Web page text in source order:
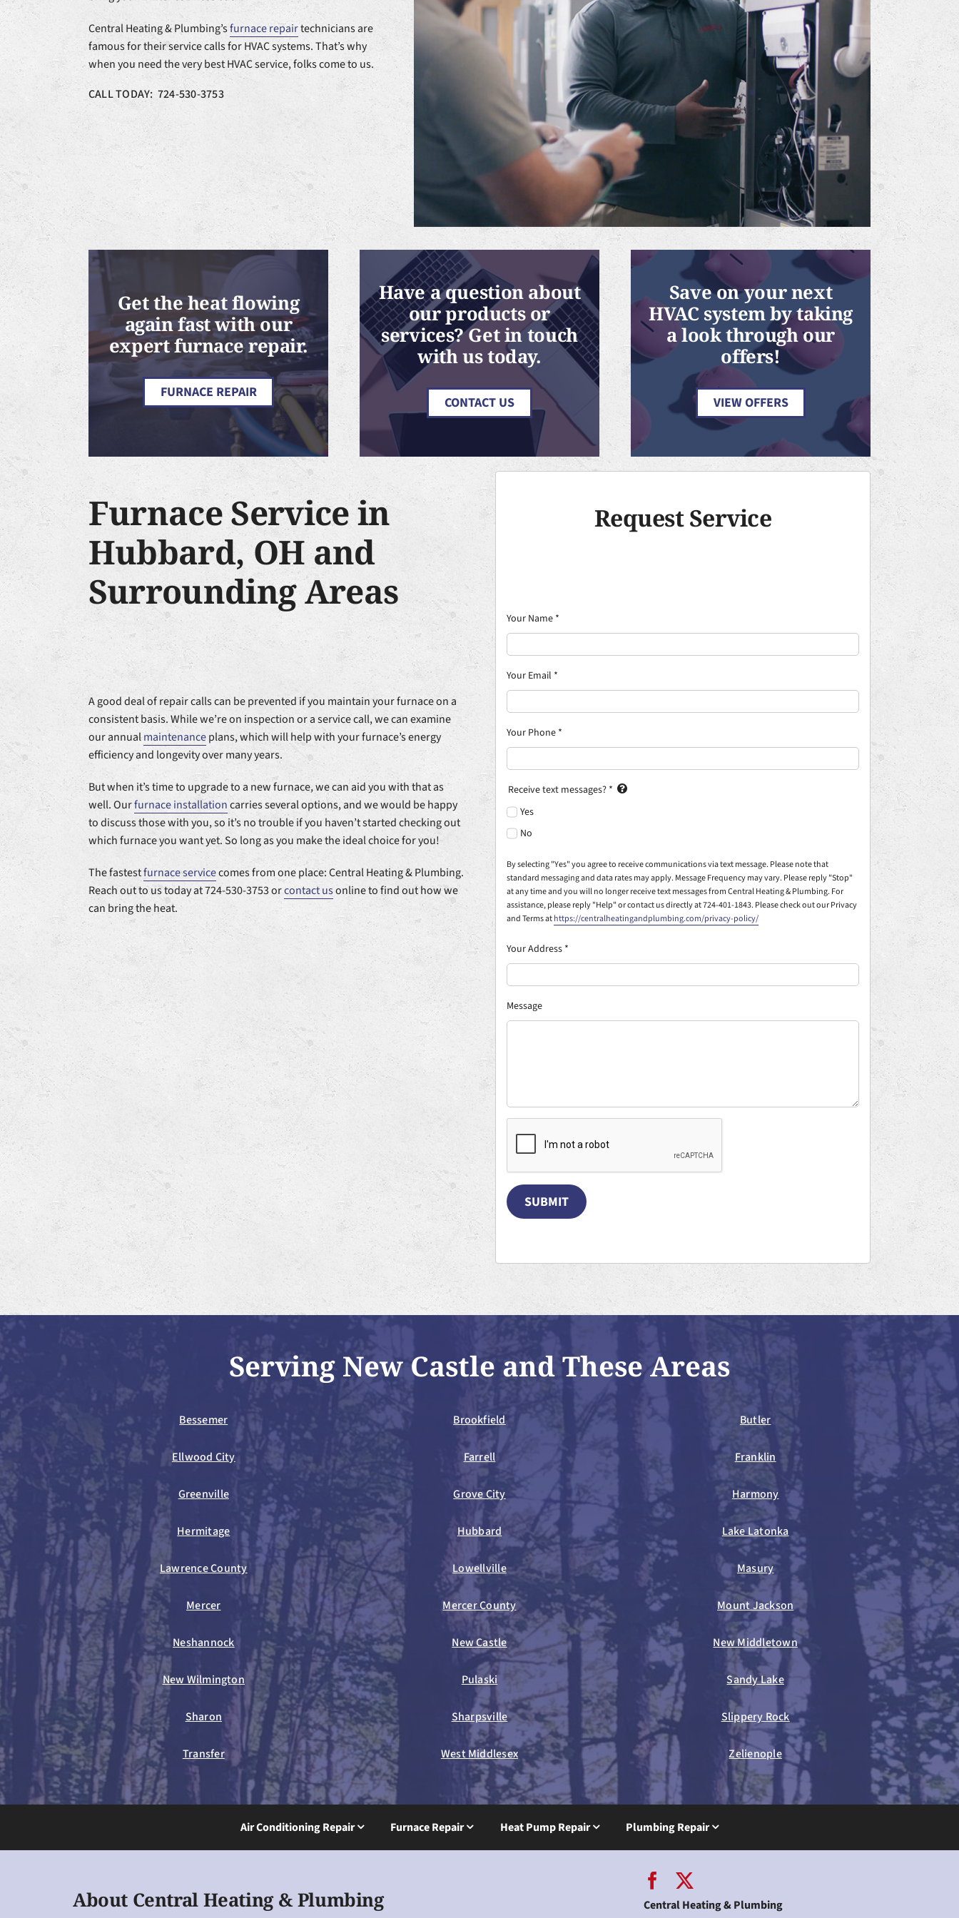
Central Heating & Plumbing’sfurnace repairtechnicians are
famous for their service calls for HVAC systems. That’s why
when you need the very best HVAC service, folks come to us.
CALL TODAY: 724-530-3753
Get the heat flowing
again fast with our
expert furnace repair.
FURNACE REPAIR
Have a question about
our products or
services? Get in touch
with us today.
CONTACT US
Save on your next
HVAC system by taking
a look through our
offers!
VIEW OFFERS
Furnace Service in
Hubbard, OH and
Surrounding Areas
A good deal of repair calls can be prevented if you maintain your furnace on a
consistent basis. While we’re on inspection or a service call, we can examine
our annualmaintenanceplans, which will help with your furnace’s energy
efficiency and longevity over many years.
But when it’s time to upgrade to a new furnace, we can aid you with that as
well. Ourfurnace installationcarries several options, and we would be happy
to discuss those with you, so it’s no trouble if you haven’t started checking out
which furnace you want yet. So long as you make the ideal choice for you!
The fastestfurnace servicecomes from one place: Central Heating & Plumbing.
Reach out to us today at 724-530-3753 orcontact usonline to find out how we
can bring the heat.
Request Service
Your Name *
Your Email *
Your Phone *
Receive text messages? *
Yes
No
By selecting "Yes" you agree to receive communications via text message. Please note that
standard messaging and data rates may apply. Message Frequency may vary. Please reply "Stop"
at any time and you will no longer receive text messages from Central Heating & Plumbing. For
assistance, please reply "Help" or contact us directly at 724-401-1843. Please check out our Privacy
and Terms athttps://centralheatingandplumbing.com/privacy-policy/
Your Address *
Message
SUBMIT
Serving New Castle and These Areas
Bessemer Brookfield Butler
Ellwood City Farrell Franklin
Greenville Grove City Harmony
Hermitage Hubbard Lake Latonka
Lawrence County Lowellville Masury
Mercer Mercer County Mount Jackson
Neshannock New Castle New Middletown
New Wilmington Pulaski Sandy Lake
Sharon Sharpsville Slippery Rock
Transfer West Middlesex Zelienople
Air Conditioning Repair Furnace Repair Heat Pump Repair Plumbing Repair
About Central Heating & Plumbing
Central Heating & Plumbing